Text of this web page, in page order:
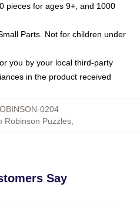
pieces for ages 9+, and 1000
Parts. Not for children under
you by your local third-party
in the product received
0204
Robinson Puzzles,
Say